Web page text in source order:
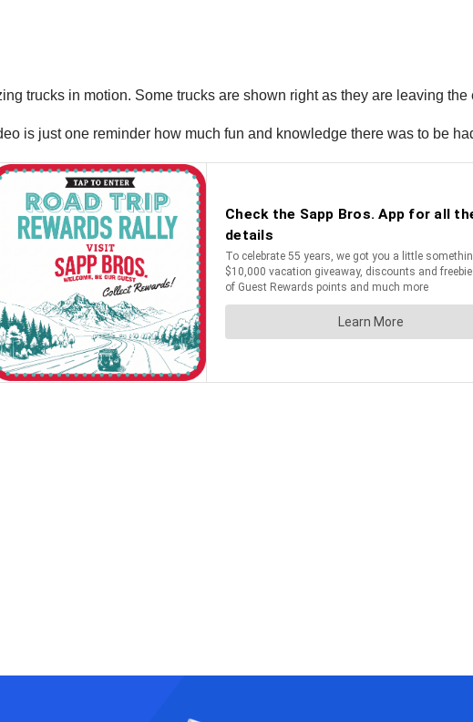
trucks in motion. Some trucks are shown right as they are leaving
is just one reminder how much fun and knowledge there was to be